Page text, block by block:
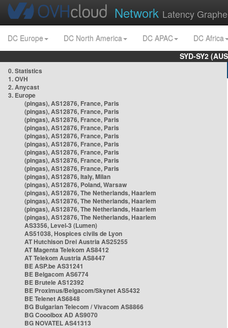
Network Latency
DC Europe DC North America DC APAC
DC Africa
SYD-SY2
0. Statistics
1. OVH
2. Anycast
3. Europe
(pingas), AS12876, France, Paris
(pingas), AS12876, France, Paris
(pingas), AS12876, France, Paris
(pingas), AS12876, France, Paris
(pingas), AS12876, France, Paris
(pingas), AS12876, France, Paris
(pingas), AS12876, France, Paris
(pingas), AS12876, France, Paris
(pingas), AS12876, France, Paris
(pingas), AS12876, Italy, Milan
(pingas), AS12876, Poland, Warsaw
(pingas), AS12876, The Netherlands, Haarlem
(pingas), AS12876, The Netherlands, Haarlem
(pingas), AS12876, The Netherlands, Haarlem
(pingas), AS12876, The Netherlands, Haarlem
AS3356, Level-3 (Lumen)
AS51038, Hospices civils de Lyon
AT Hutchison Drei Austria AS25255
AT Magenta Telekom AS8412
AT Telekom Austria AS8447
BE ASP.be AS31241
BE Belgacom AS6774
BE Brutele AS12392
BE Proximus/Belgacom/Skynet AS5432
BE Telenet AS6848
BG Bulgarian Telecom / Vivacom AS8866
BG Cooolbox AD AS9070
BG NOVATEL AS41313